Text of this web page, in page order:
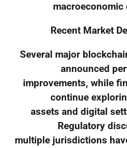
Recent Market
Several major
announced
improvements, while
continue
assets and digital
Regulatory
multiple jurisdictions